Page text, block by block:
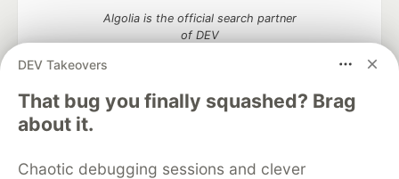
DEV Takeovers
That bug you finally squashed? Brag
about it.
Chaotic debugging sessions and clever
Algolia is the official search partner
of DEV
DEV Community
DEV Education Tracks
DEV Help Advertise on DEV